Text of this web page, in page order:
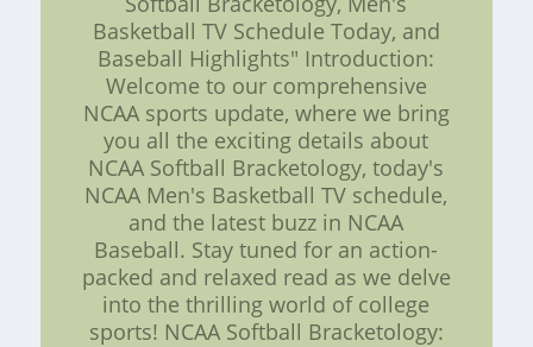
Basketball TV Schedule Today, and
Baseball Highlights" Introduction:
Welcome to our comprehensive
NCAA sports update, where we bring
you all the exciting details about
NCAA Softball Bracketology, today's
NCAA Men's Basketball TV schedule,
and the latest buzz in NCAA
Baseball. Stay tuned for an action-
packed and relaxed read as we delve
into the thrilling world of college
sports! NCAA Softball Bracketology: